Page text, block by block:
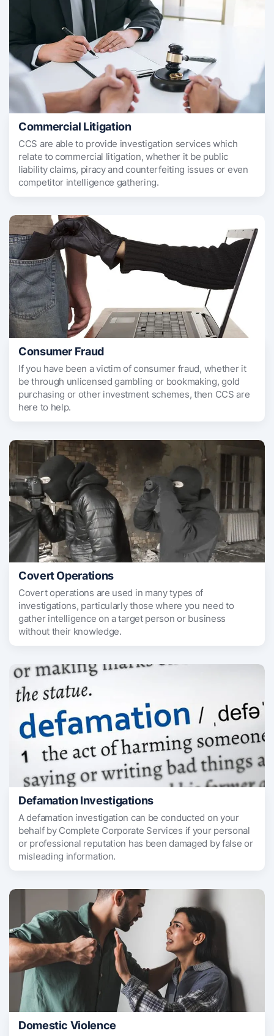
Commercial Litigation
CCS are able to provide investigation services which
relate to commercial litigation, whether it be public
liability claims, piracy and counterfeiting issues or even
competitor intelligence gathering.
Consumer Fraud
If you have been a victim of consumer fraud, whether it
be through unlicensed gambling or bookmaking, gold
purchasing or other investment schemes, then CCS are
here to help.
Covert Operations
Covert operations are used in many types of
investigations, particularly those where you need to
gather intelligence on a target person or business
without their knowledge.
Defamation Investigations
A defamation investigation can be conducted on your
behalf by Complete Corporate Services if your personal
or professional reputation has been damaged by false or
misleading information.
Domestic Violence